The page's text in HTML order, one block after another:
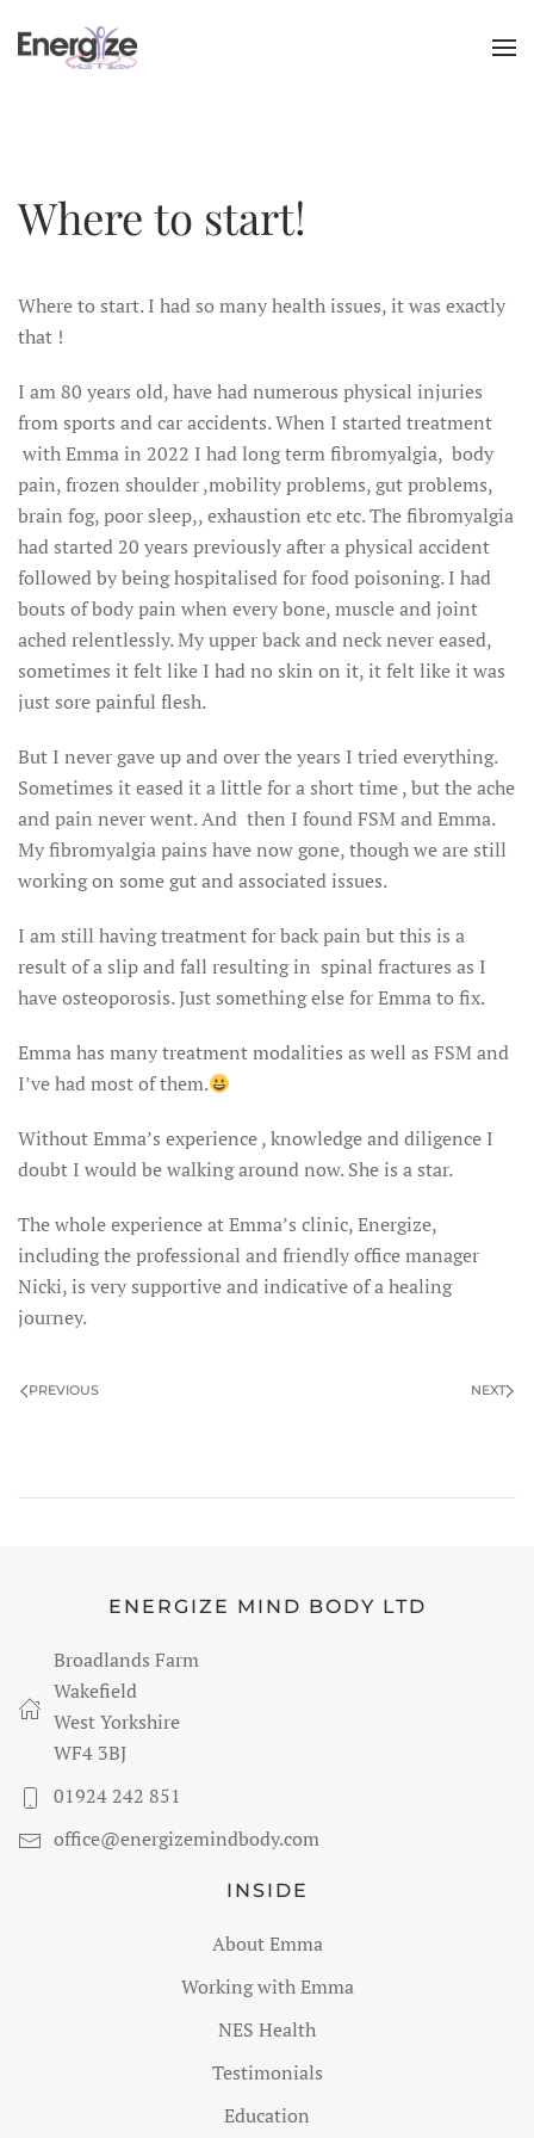
Skip to main content
Where to start!
Where to start. I had so many health issues, it was exactly
that !
I am 80 years old, have had numerous physical injuries
from sports and car accidents. When I started treatment
with Emma in 2022 I had long term fibromyalgia, body
pain, frozen shoulder ,mobility problems, gut problems,
brain fog, poor sleep,, exhaustion etc etc. The fibromyalgia
had started 20 years previously after a physical accident
followed by being hospitalised for food poisoning. I had
bouts of body pain when every bone, muscle and joint
ached relentlessly. My upper back and neck never eased,
sometimes it felt like I had no skin on it, it felt like it was
just sore painful flesh.
But I never gave up and over the years I tried everything.
Sometimes it eased it a little for a short time , but the ache
and pain never went. And then I found FSM and Emma.
My fibromyalgia pains have now gone, though we are still
working on some gut and associated issues.
I am still having treatment for back pain but this is a
result of a slip and fall resulting in spinal fractures as I
have osteoporosis. Just something else for Emma to fix.
Emma has many treatment modalities as well as FSM and
I’ve had most of them.
Without Emma’s experience , knowledge and diligence I
doubt I would be walking around now. She is a star.
The whole experience at Emma’s clinic, Energize,
including the professional and friendly office manager
Nicki, is very supportive and indicative of a healing
journey.
PREVIOUS NEXT
ENERGIZE MIND BODY LTD
Broadlands Farm
Wakefield
West Yorkshire
WF4 3BJ
01924 242 851
office@energizemindbody.com
INSIDE
About Emma
Working with Emma
NES Health
Testimonials
Education